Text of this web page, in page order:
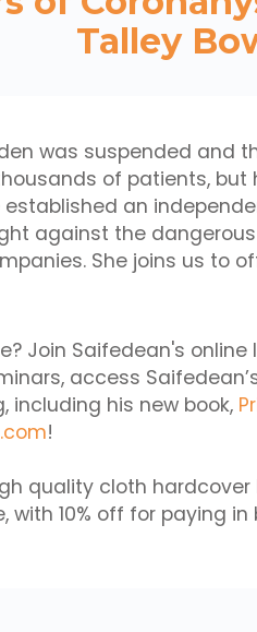
Talley
was suspended and
of patients,
an
against the
She joins us to
Join Saifedean's
access
including his new book,
!
quality cloth
with 10% off for paying